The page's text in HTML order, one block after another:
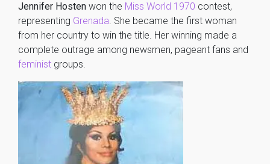
Jennifer Hosten won the Miss World 1970 contest,
representing Grenada. She became the first woman
from her country to win the title. Her winning made a
complete outrage among newsmen, pageant fans and
feminist groups.